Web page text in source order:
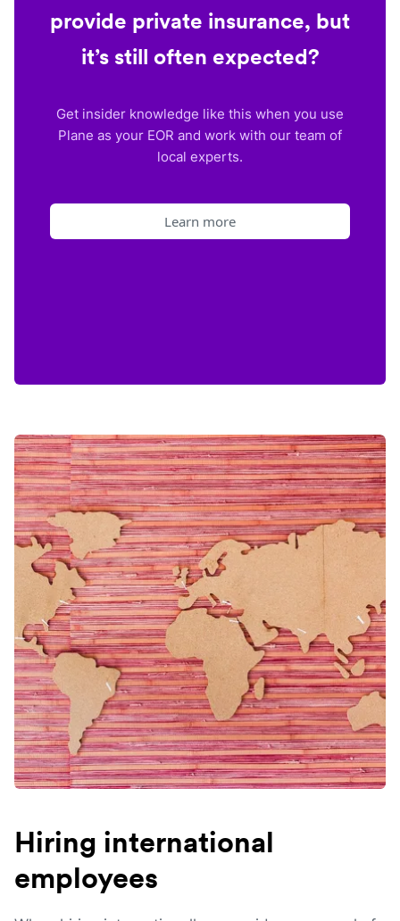
provide private insurance, but
it’s still often expected?
Get insider knowledge like this when you use
Plane as your EOR and work with our team of
local experts.
Learn more
Hiring international
employees